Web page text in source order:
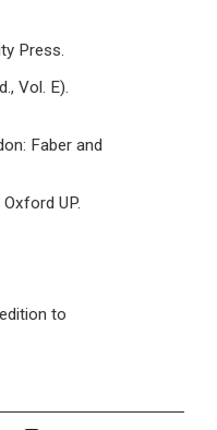
Press.
Vol. E).
Faber and
UP.
to